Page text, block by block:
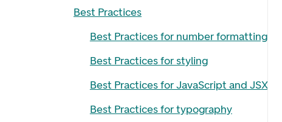
Best Practices
Best Practices for number formatting
Best Practices for styling
Best Practices for JavaScript and JSX
Best Practices for typography